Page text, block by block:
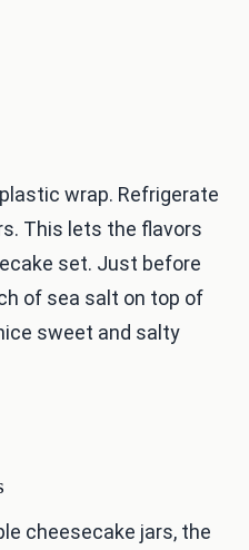
wrap. Refrigerate
This lets the flavors
set. Just before
of sea salt on top of
sweet and salty
cheesecake jars, the